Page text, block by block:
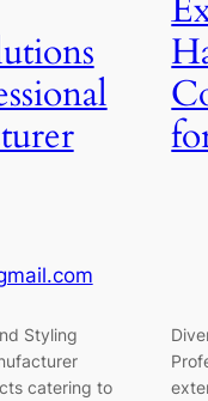
Styling
catering to